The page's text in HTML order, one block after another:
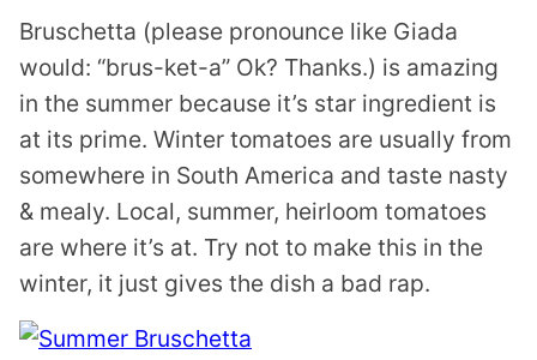
Bruschetta (please pronounce like Giada
would: “brus-ket-a” Ok? Thanks.) is amazing
in the summer because it’s star ingredient is
at its prime. Winter tomatoes are usually from
somewhere in South America and taste nasty
& mealy. Local, summer, heirloom tomatoes
are where it’s at. Try not to make this in the
winter, it just gives the dish a bad rap.